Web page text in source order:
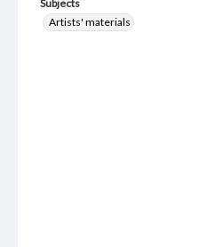
Subjects
Artists' materials